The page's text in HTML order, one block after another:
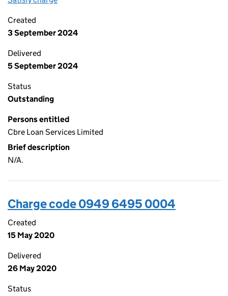
Created
3 September 2024
Delivered
5 September 2024
Status
Outstanding
Persons entitled
Cbre Loan Services Limited
Brief description
N/A.
Charge code 0949 6495 0004
Created
15 May 2020
Delivered
26 May 2020
Status